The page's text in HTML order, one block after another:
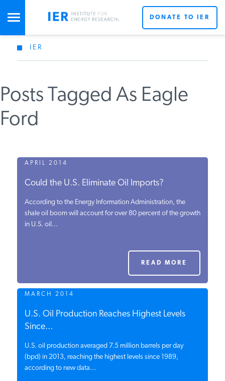
STUDIES & DATA
COMMENTARY
PRESS
SPECIAL PROJECTS
POLICYMAKER RESOURCES
CONTACT
INSTITUTE FOR ENERGY
RESEARCHIS A REGISTERED
TRADEMARK OF THE INSTITUTE
FOR ENERGY RESEARCH.
DONATE TO IER
IER
Posts Tagged As Eagle
Ford
APRIL 2014
Could the U.S. Eliminate Oil Imports?
According to the Energy Information Administration, the
shale oil boom will account for over 80 percent of the growth
in U.S. oil...
READ MORE
MARCH 2014
U.S. Oil Production Reaches Highest Levels
Since...
U.S. oil production averaged 7.5 million barrels per day
(bpd) in 2013, reaching the highest levels since 1989,
according to new data...